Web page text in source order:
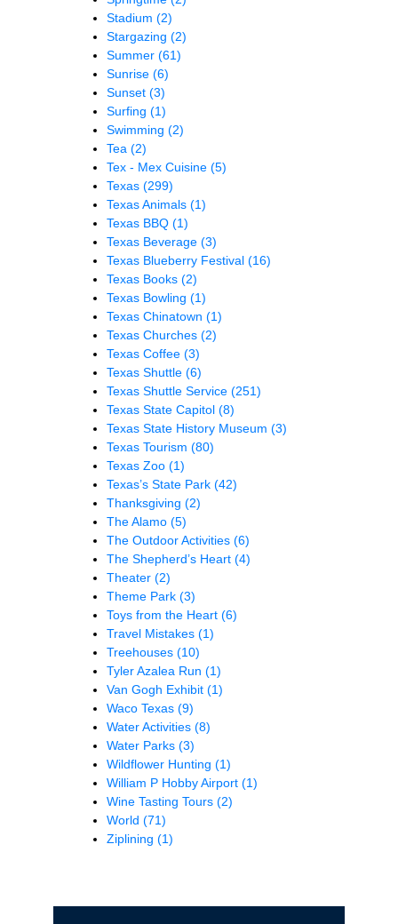
Stadium (2)
Stargazing (2)
Summer (61)
Sunrise (6)
Sunset (3)
Surfing (1)
Swimming (2)
Tea (2)
Tex - Mex Cuisine (5)
Texas (299)
Texas Animals (1)
Texas BBQ (1)
Texas Beverage (3)
Texas Blueberry Festival (16)
Texas Books (2)
Texas Bowling (1)
Texas Chinatown (1)
Texas Churches (2)
Texas Coffee (3)
Texas Shuttle (6)
Texas Shuttle Service (251)
Texas State Capitol (8)
Texas State History Museum (3)
Texas Tourism (80)
Texas Zoo (1)
Texas’s State Park (42)
Thanksgiving (2)
The Alamo (5)
The Outdoor Activities (6)
The Shepherd’s Heart (4)
Theater (2)
Theme Park (3)
Toys from the Heart (6)
Travel Mistakes (1)
Treehouses (10)
Tyler Azalea Run (1)
Van Gogh Exhibit (1)
Waco Texas (9)
Water Activities (8)
Water Parks (3)
Wildflower Hunting (1)
William P Hobby Airport (1)
Wine Tasting Tours (2)
World (71)
Ziplining (1)